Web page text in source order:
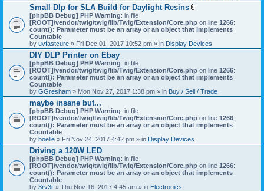
Small Dlp for SLA Build for Daylight Resins
t
t
c
h
n
t
s
)
[phpBB Debug] PHP Warning: in file
[ROOT]/vendor/twig/twig/lib/Twig/Extension/Core.php on line 1266:
count(): Parameter must be an array or an object that implements
Countable
by uvfastcure » Fri Dec 01, 2017 10:52 pm » in Display Devices
DIY DLP Printer on Ebay
[phpBB Debug] PHP Warning: in file
[ROOT]/vendor/twig/twig/lib/Twig/Extension/Core.php on line 1266:
count(): Parameter must be an array or an object that implements
Countable
by GGresham » Mon Nov 27, 2017 1:38 pm » in Buy / Sell / Trade
maybe insane but...
[phpBB Debug] PHP Warning: in file
[ROOT]/vendor/twig/twig/lib/Twig/Extension/Core.php on line 1266:
count(): Parameter must be an array or an object that implements
Countable
by boelle » Fri Nov 24, 2017 4:42 pm » in Display Devices
Driving a 120W LED
[phpBB Debug] PHP Warning: in file
[ROOT]/vendor/twig/twig/lib/Twig/Extension/Core.php on line 1266:
count(): Parameter must be an array or an object that implements
Countable
by 3rv3r » Thu Nov 16, 2017 4:45 am » in Electronics